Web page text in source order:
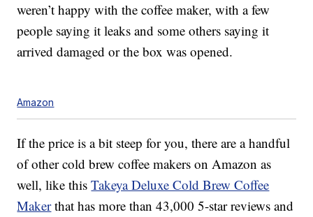
weren’t happy with the coffee maker, with a few
people saying it leaks and some others saying it
arrived damaged or the box was opened.
Amazon
If the price is a bit steep for you, there are a handful
of other cold brew coffee makers on Amazon as
well, like thisTakeya Deluxe Cold Brew Coffee
Makerthat has more than 43,000 5-star reviews and